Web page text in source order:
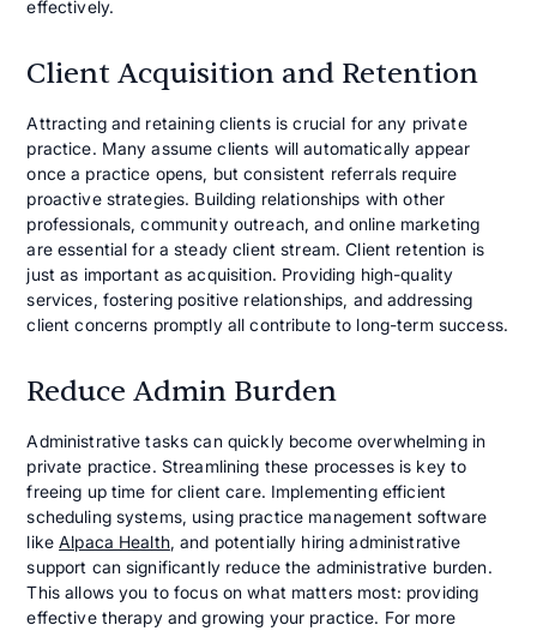
effectively.
Client Acquisition and Retention
Attracting and retaining clients is crucial for any private
practice. Many assume clients will automatically appear
once a practice opens, but consistent referrals require
proactive strategies. Building relationships with other
professionals, community outreach, and online marketing
are essential for a steady client stream. Client retention is
just as important as acquisition. Providing high-quality
services, fostering positive relationships, and addressing
client concerns promptly all contribute to long-term success.
Reduce Admin Burden
Administrative tasks can quickly become overwhelming in
private practice. Streamlining these processes is key to
freeing up time for client care. Implementing efficient
scheduling systems, using practice management software
likeAlpaca Health, and potentially hiring administrative
support can significantly reduce the administrative burden.
This allows you to focus on what matters most: providing
effective therapy and growing your practice. For more